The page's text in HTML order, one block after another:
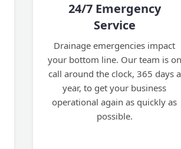
24/7 Emergency
Service
Drainage emergencies impact
your bottom line. Our team is on
call around the clock, 365 days a
year, to get your business
operational again as quickly as
possible.